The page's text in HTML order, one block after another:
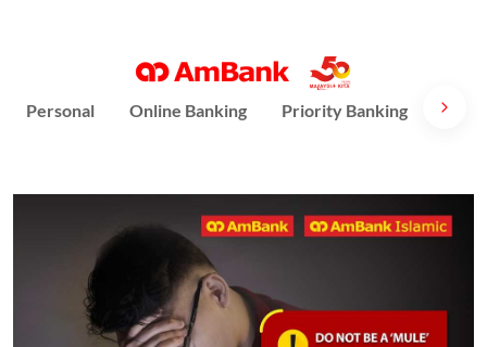
Personal Online Banking Priority Banking